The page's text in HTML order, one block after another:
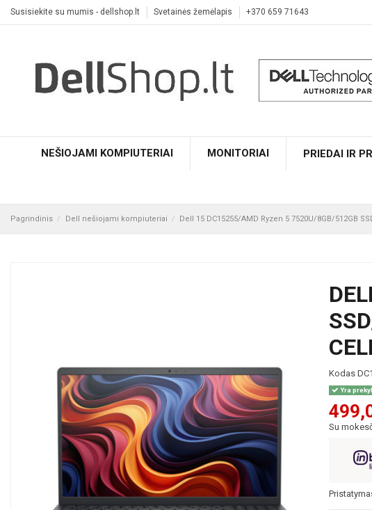
Susisiekite su mumis - dellshop.lt Svetainės žemėlapis +370 659 71643
NEŠIOJAMI KOMPIUTERIAI MONITORIAI PRIEDAI IR
Pagrindinis Dell nešiojami kompiuteriai Dell 15 DC15255/AMD Ryzen 5 7520U/8GB/512GB
Kodas
Yra
Su